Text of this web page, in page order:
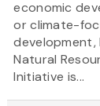
economic
or climate-
Natural
Initiative is...